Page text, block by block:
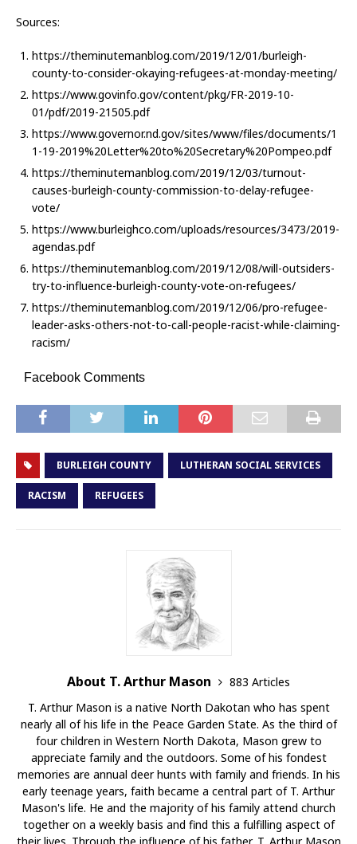
Sources:
https://theminutemanblog.com/2019/12/01/burleigh-
county-to-consider-okaying-refugees-at-monday-meeting/
https://www.govinfo.gov/content/pkg/FR-2019-10-
01/pdf/2019-21505.pdf
https://www.governor.nd.gov/sites/www/files/documents/1
1-19-2019%20Letter%20to%20Secretary%20Pompeo.pdf
https://theminutemanblog.com/2019/12/03/turnout-
causes-burleigh-county-commission-to-delay-refugee-
vote/
https://www.burleighco.com/uploads/resources/3473/2019-
agendas.pdf
https://theminutemanblog.com/2019/12/08/will-outsiders-
try-to-influence-burleigh-county-vote-on-refugees/
https://theminutemanblog.com/2019/12/06/pro-refugee-
leader-asks-others-not-to-call-people-racist-while-claiming-
racism/
Facebook Comments
BURLEIGH COUNTY LUTHERAN SOCIAL SERVICES
RACISM REFUGEES
About T. Arthur Mason
883 Articles
T. Arthur Mason is a native North Dakotan who has spent
nearly all of his life in the Peace Garden State. As the third of
four children in Western North Dakota, Mason grew to
appreciate family and the outdoors. Some of his fondest
memories are annual deer hunts with family and friends. In his
early teenage years, faith became a central part of T. Arthur
Mason's life. He and the majority of his family attend church
together on a weekly basis and find this a fulfilling aspect of